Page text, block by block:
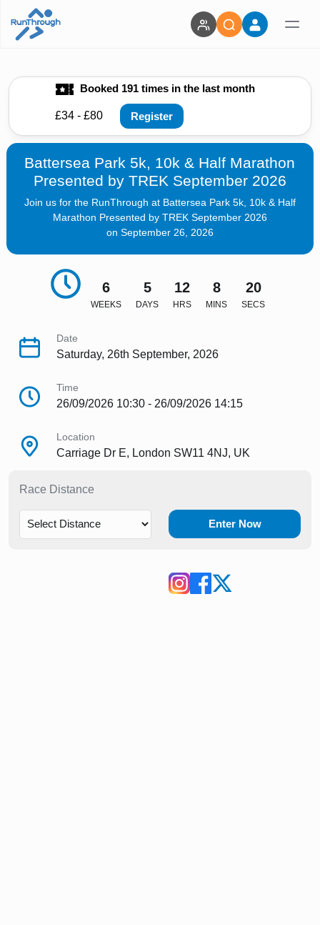
Booked 191 times in the last month
£34 - £80 Register
Battersea Park 5k, 10k & Half Marathon
Presented by TREK September 2026
Join us for the RunThrough at Battersea Park 5k, 10k & Half
Marathon Presented by TREK September 2026
on September 26, 2026
6
WEEKS
5
DAYS
12
HRS
8
MINS
19
SECS
Date
Saturday, 26th September, 2026
Time
26/09/2026 10:30 - 26/09/2026 14:15
Location
Carriage Dr E, London SW11 4NJ, UK
Race Distance
Enter Now